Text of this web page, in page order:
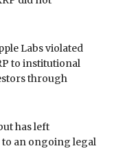
Labs violated
to institutional
through
has left
an ongoing legal